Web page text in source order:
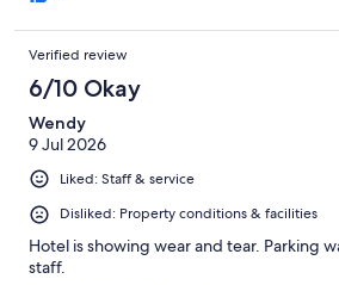
Verified review
6/10 Okay
Wendy
9 Jul 2026
Liked: Staff & service
Disliked: Property conditions & facilities
Hotel is showing wear and tear. Parking
staff.